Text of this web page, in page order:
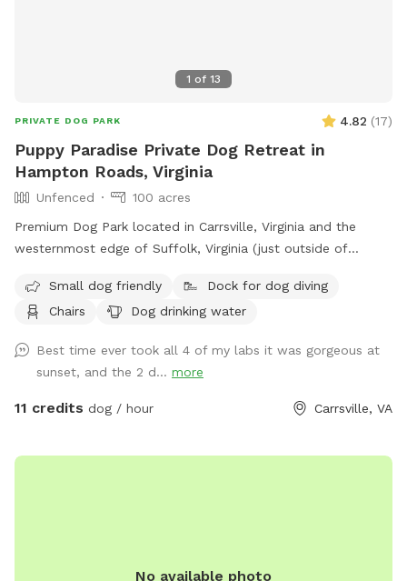
1 of 13
PRIVATE DOG PARK 4.82 (17)
Puppy Paradise Private Dog Retreat in
Hampton Roads, Virginia
Unfenced
100 acres
Premium Dog Park located in Carrsville, Virginia and the
westernmost edge of Suffolk, Virginia (just outside of
access to our furry canine friends across Hampton Roads,
Virginia providing City Dogs a chance to experience the
full size pond, plenty of land to run around, and beautiful,
breathtaking views.
Small dog friendly
Dock for dog diving
Chairs
Dog drinking water
Best time ever took all 4 of my labs it was gorgeous at
sunset, and the 2 d... more
11 credits dog / hour Carrsville, VA
No available photo